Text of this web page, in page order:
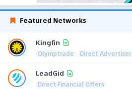
Featured Networks
Kingfin
Olymptrade Direct Advertiser
LeadGid
Direct Financial Offers